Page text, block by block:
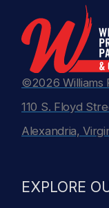
©2026 Williams
110 S. Floyd
Alexandria,
EXPLORE